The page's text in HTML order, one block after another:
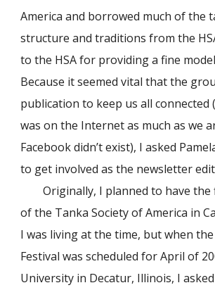
America and borrowed much of the
structure and traditions from the
to the HSA for providing a fine
Because it seemed vital that the
publication to keep us all connected
was on the Internet as much as we
Facebook didn’t exist), I asked
to get involved as the newsletter
Originally, I planned to have the
of the Tanka Society of America in
I was living at the time, but when
Festival was scheduled for April of
University in Decatur, Illinois, I